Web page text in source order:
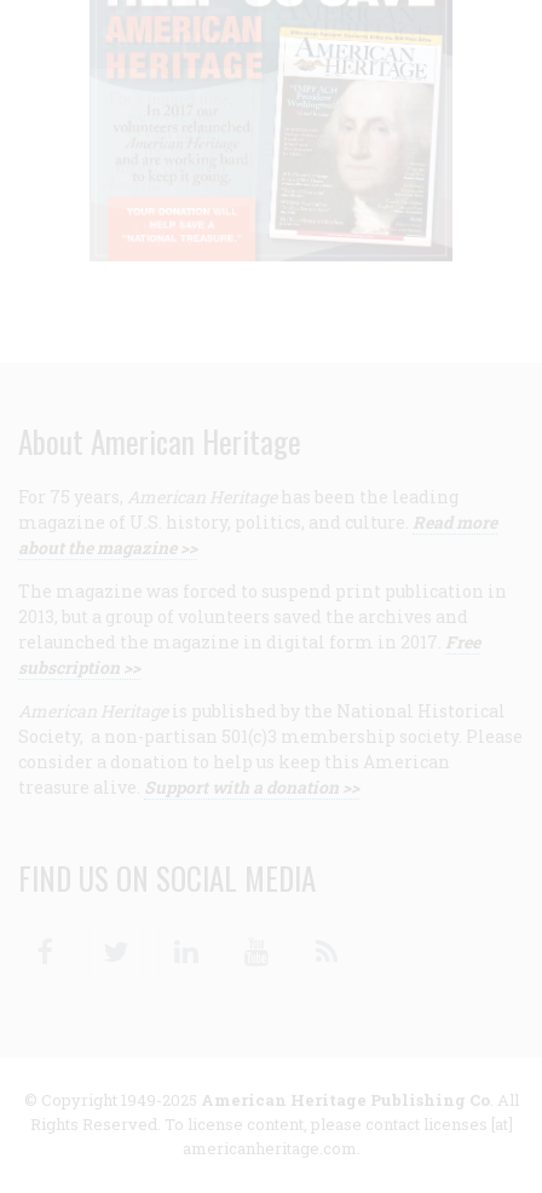
About American Heritage
For 75 years, American Heritage has been the leading
magazine of U.S. history, politics, and culture. Read more
about the magazine >>
The magazine was forced to suspend print publication in
2013, but a group of volunteers saved the archives and
relaunched the magazine in digital form in 2017. Free
subscription >>
American Heritage is published by the National Historical
Society, a non-partisan 501(c)3 membership society. Please
consider a donation to help us keep this American
treasure alive. Support with a donation >>
FIND US ON SOCIAL MEDIA
© Copyright 1949-2025 American Heritage Publishing Co. All
Rights Reserved. To license content, please contact licenses [at]
americanheritage.com.